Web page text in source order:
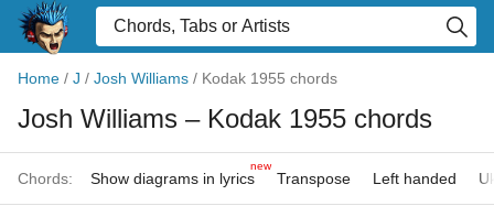
Home / J / Josh Williams / Kodak 1955 chords
Josh Williams – Kodak 1955 chords
Chords: Show diagrams in lyrics
new
Transpose Left handed